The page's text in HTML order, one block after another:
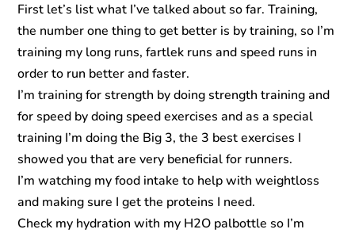
First let’s list what I’ve talked about so far. Training,
the number one thing to get better is by training, so I’m
training my long runs, fartlek runs and speed runs in
order to run better and faster.
I’m training for strength by doing strength training and
for speed by doing speed exercises and as a special
training I’m doing the Big 3, the 3 best exercises I
showed you that are very beneficial for runners.
I’m watching my food intake to help with weightloss
and making sure I get the proteins I need.
Check my hydration with my H2O palbottle so I’m